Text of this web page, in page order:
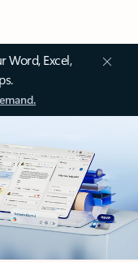
Word, Excel,